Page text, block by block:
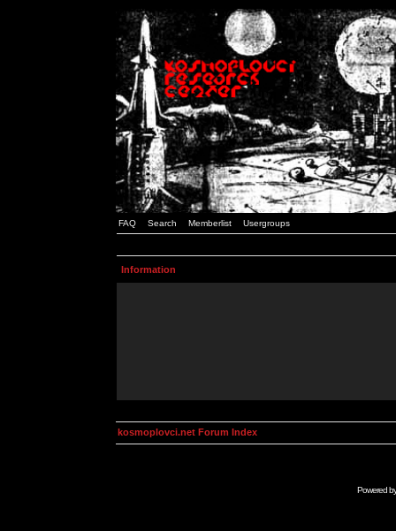
FAQ Search Memberlist Usergroups
Information
kosmoplovci.net Forum Index
Powered